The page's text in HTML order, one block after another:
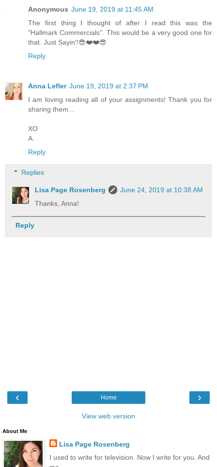
Anonymous June 19, 2019 at 11:45 AM
The first thing I thought of after I read this was the
"Hallmark Commercials". This would be a very good one for
that. Just Sayin'!😎❤️❤️😎
Reply
Anna Lefler June 19, 2019 at 2:37 PM
I am loving reading all of your assignments! Thank you for
sharing them...
XO
A.
Reply
Replies
Lisa Page Rosenberg
June 24, 2019 at 10:38 AM
Thanks, Anna!
Reply
‹ ›
Home
View web version
About Me
Lisa Page Rosenberg
I used to write for television. Now I write for you. And